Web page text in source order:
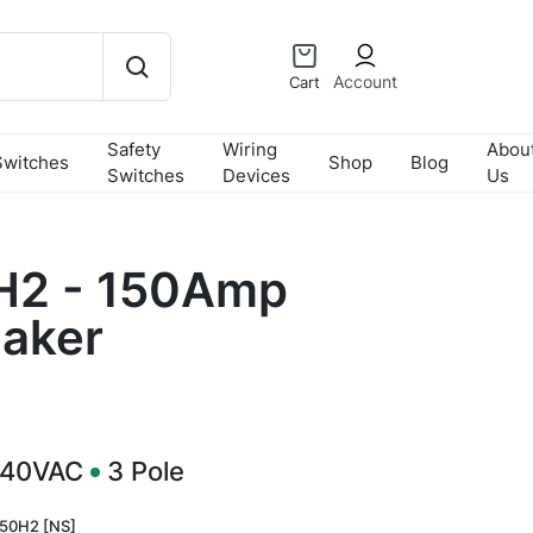
Cart Account
Safety
Switches
Wiring
Devices
Shop Blog
Us
- 150Amp
3 Pole
[NS]